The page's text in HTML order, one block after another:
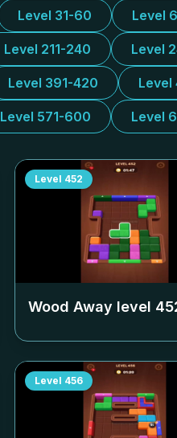
Level 31-60 Level
Level 211-240 Level
Level 391-420 Level
Level 571-600 Level
Level 452
Wood Away level
Level 456